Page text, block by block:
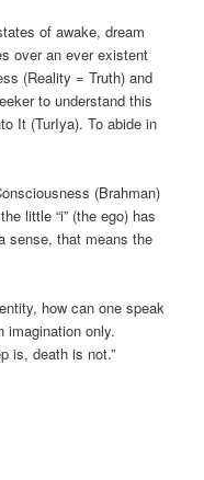
of awake, dream
over an ever existent
(Reality = Truth) and
to understand this
It (TurIya). To abide in
(Brahman)
little “i” (the ego) has
sense, that means the
how can one speak
imagination only.
is, death is not.”